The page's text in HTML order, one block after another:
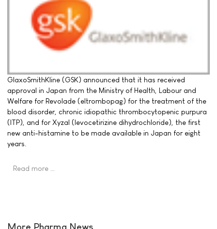
GlaxoSmithKline (GSK) announced that it has received
approval in Japan from the Ministry of Health, Labour and
Welfare for Revolade (eltrombopag) for the treatment of the
blood disorder, chronic idiopathic thrombocytopenic purpura
(ITP), and for Xyzal (levocetirizine dihydrochloride), the first
new anti-histamine to be made available in Japan for eight
years.
Read more …
More Pharma News ...